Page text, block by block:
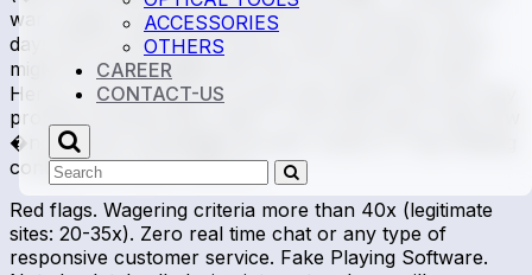
ACCESSORIES
OTHERS
CAREER
CONTACT-US
Search
warn pages regarding �Membership closing in the 1
day! Extra Punishment Scams. Scam web sites which
might be offering �$5,000 100 % free potato chips!
Here is how this type of scams bait, pitfall, and you may
prohibit professionals: Step 1: Lure: Pop-ups or ads vow
�no deposit requisite� bonuses. Action 2: Trap: Betting
conditions of up to 100x (e.
Red flags. Wagering criteria more than 40x (legitimate
sites: 20-35x). Zero real time chat or any type of
responsive customer service. Fake Playing Software.